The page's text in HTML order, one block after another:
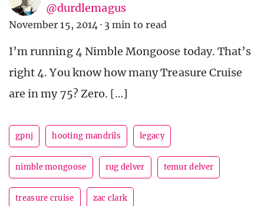
@durdlemagus
November 15, 2014 · 3 min to read
I’m running 4 Nimble Mongoose today. That’s
right 4. You know how many Treasure Cruise
are in my 75? Zero. […]
gpnj hooting mandrils legacy
nimble mongoose rug delver temur delver
treasure cruise zac clark